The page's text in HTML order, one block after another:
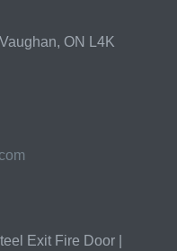
ON L4K
Exit Fire Door |